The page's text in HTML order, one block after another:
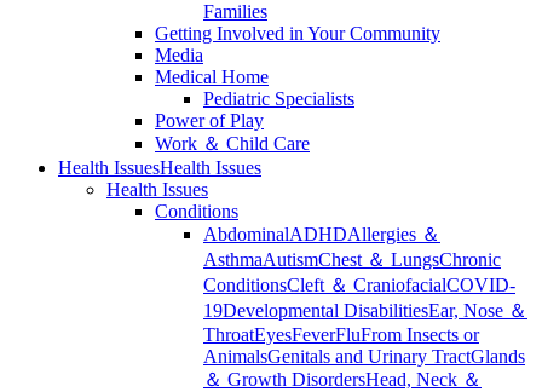
Families
Getting Involved in Your Community
Media
Medical Home
Pediatric Specialists
Power of Play
Work ＆ Child Care
Health IssuesHealth Issues
Health Issues
Conditions
AbdominalADHDAllergies ＆
AsthmaAutismChest ＆ LungsChronic
ConditionsCleft ＆ CraniofacialCOVID-
19Developmental DisabilitiesEar, Nose ＆
ThroatEyesFeverFluFrom Insects or
AnimalsGenitals and Urinary TractGlands
＆ Growth DisordersHead, Neck ＆